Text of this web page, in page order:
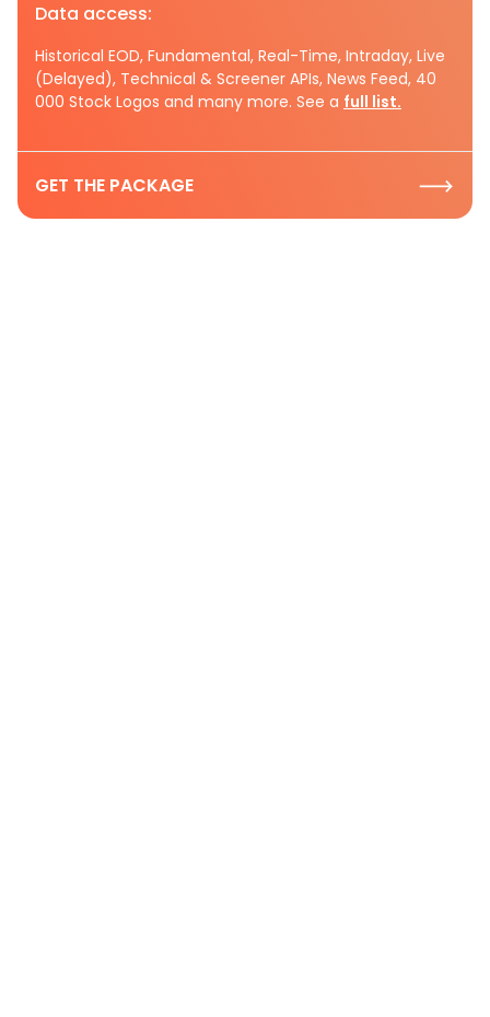
Data access:
Historical EOD, Fundamental, Real-Time, Intraday, Live
(Delayed), Technical & Screener APIs, News Feed, 40
000 Stock Logos and many more. See a full list.
GET THE PACKAGE